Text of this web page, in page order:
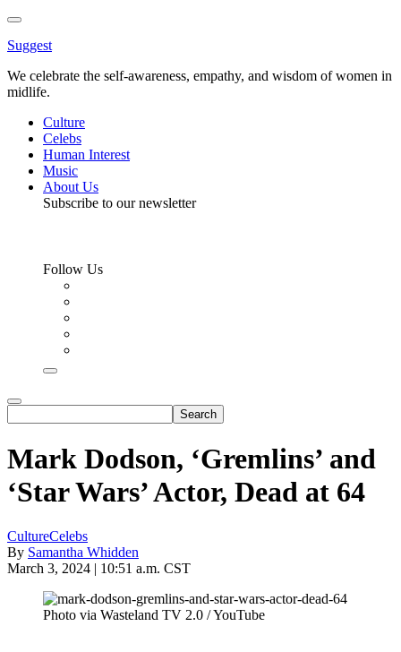
Toggle
Menu
Suggest
We celebrate the self-awareness, empathy, and wisdom of women in
midlife.
Culture
Celebs
Human Interest
Music
About Us
Subscribe to our newsletter
Follow Us
Mark Dodson, ‘Gremlins’ and
‘Star Wars’ Actor, Dead at 64
CultureCelebs
By Samantha Whidden
March 3, 2024 | 10:51 a.m. CST
Photo via Wasteland TV 2.0 / YouTube